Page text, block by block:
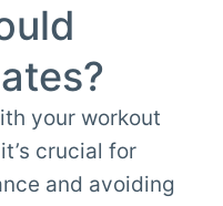
your workout
crucial for
and avoiding